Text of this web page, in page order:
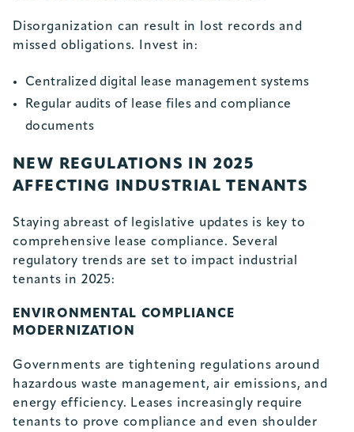
Disorganization can result in lost records and
missed obligations. Invest in:
Centralized digital lease management systems
Regular audits of lease files and compliance
documents
NEW REGULATIONS IN 2025
AFFECTING INDUSTRIAL TENANTS
Staying abreast of legislative updates is key to
comprehensive lease compliance. Several
regulatory trends are set to impact industrial
tenants in 2025:
ENVIRONMENTAL COMPLIANCE
MODERNIZATION
Governments are tightening regulations around
hazardous waste management, air emissions, and
energy efficiency. Leases increasingly require
tenants to prove compliance and even shoulder